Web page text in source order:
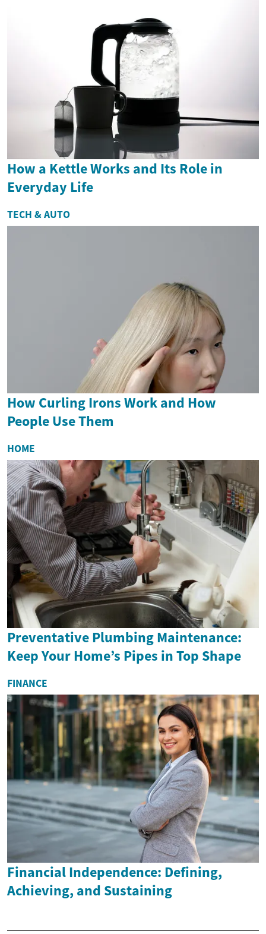
How a Kettle Works and Its Role in
Everyday Life
TECH & AUTO
How Curling Irons Work and How
People Use Them
HOME
Preventative Plumbing Maintenance:
Keep Your Home’s Pipes in Top Shape
FINANCE
Financial Independence: Defining,
Achieving, and Sustaining